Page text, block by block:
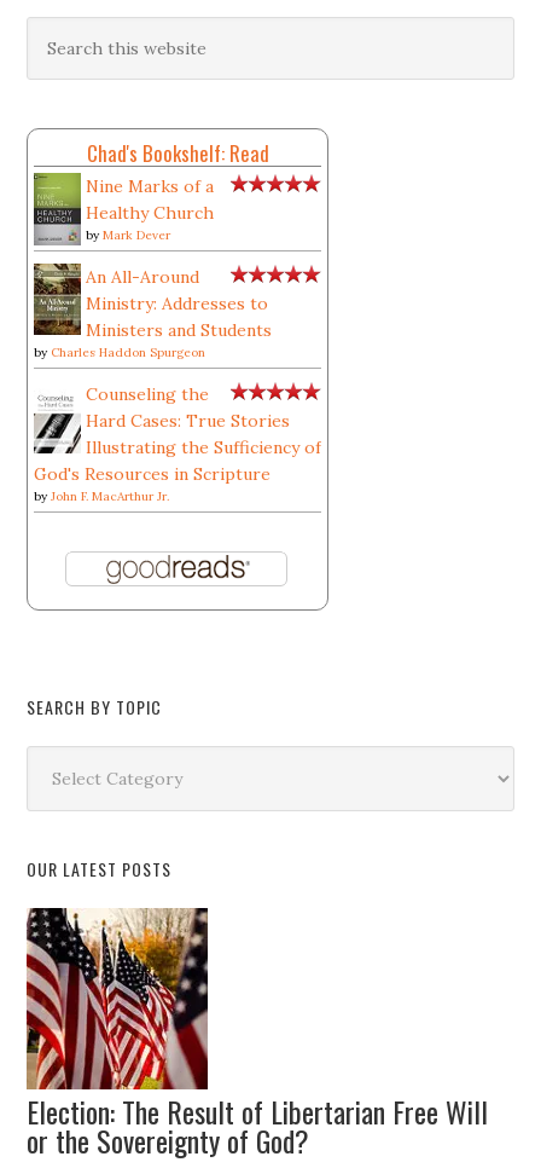
Chad's Bookshelf: Read
Nine Marks of a
Healthy Church
byMark Dever
An All-Around
Ministry: Addresses to
Ministers and Students
by Charles Haddon Spurgeon
Counseling the
Hard Cases: True Stories
Illustrating the Sufficiency of
God's Resources in Scripture
byJohn F. MacArthur Jr.
SEARCH BY TOPIC
Topic
OUR LATEST POSTS
Election: The Result of Libertarian Free Will
or the Sovereignty of God?